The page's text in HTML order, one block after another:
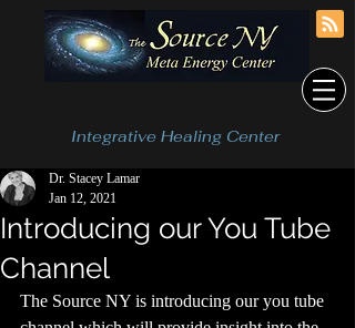
Integrative Healing Center
Introducing our You Tube
Channel
Dr. Stacey Lamar
Jan 12, 2021
The Source NY is introducing our you tube